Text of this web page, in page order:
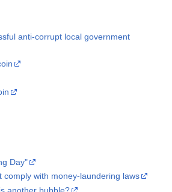
anti-corrupt local government
Day"
with money-laundering laws
another bubble?